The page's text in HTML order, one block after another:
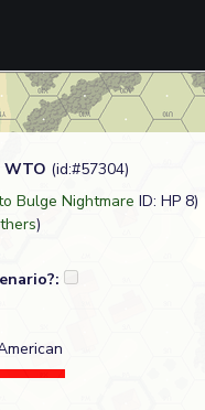
WTO (id:#57304)
Bulge Nightmare ID: HP
)